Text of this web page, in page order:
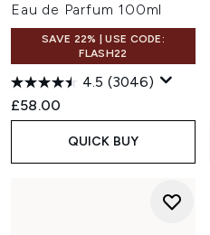
Eau de Parfum 100ml
SAVE 22% | USE CODE:
FLASH22
4.5 (3046)
£58.00
QUICK BUY